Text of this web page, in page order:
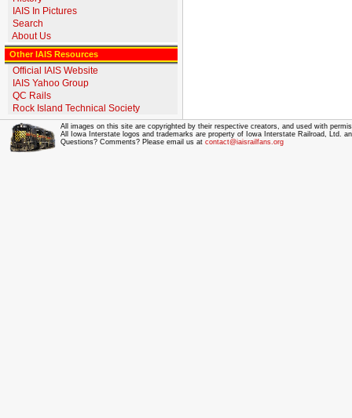
IAIS In Pictures
Search
About Us
Other IAIS Resources
Official IAIS Website
IAIS Yahoo Group
QC Rails
Rock Island Technical Society
All images on this site are copyrighted by their respective creators, and used with
All Iowa Interstate logos and trademarks are property of Iowa Interstate Railroad, Ltd.
Questions? Comments? Please email us at contact@iaisrailfans.org